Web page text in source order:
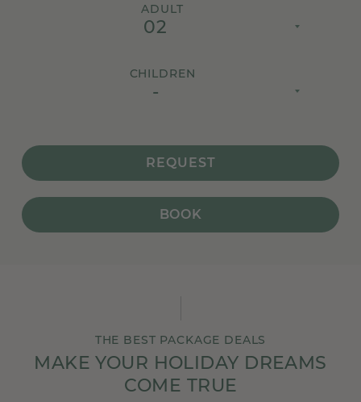
ADULT
02
CHILDREN
-
REQUEST
BOOK
THE BEST PACKAGE DEALS
MAKE YOUR HOLIDAY DREAMS
COME TRUE